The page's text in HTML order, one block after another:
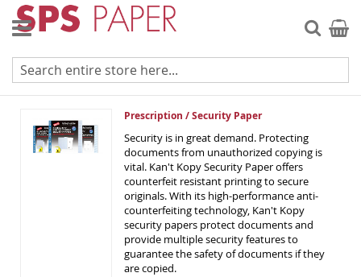
Skip
to
Content
My
Prescription / Security Paper
Prescription / Security Paper
Security is in great demand. Protecting
documents from unauthorized copying is
vital. Kan't Kopy Security Paper offers
counterfeit resistant printing to secure
originals. With its high-performance anti-
counterfeiting technology, Kan't Kopy
security papers protect documents and
provide multiple security features to
guarantee the safety of documents if they
are copied.